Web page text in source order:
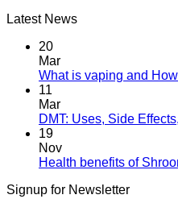
Latest News
20
Mar
What is vaping and
11
Mar
DMT: Uses, Side
19
Nov
Health benefits of
Signup for Newsletter